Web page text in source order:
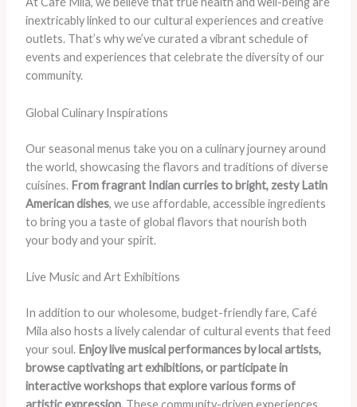
inextricably linked to our cultural experiences and creative
outlets. That’s why we’ve curated a vibrant schedule of
events and experiences that celebrate the diversity of our
community.
Global Culinary Inspirations
Our seasonal menus take you on a culinary journey around
the world, showcasing the flavors and traditions of diverse
cuisines. From fragrant Indian curries to bright, zesty Latin
American dishes, we use affordable, accessible ingredients
to bring you a taste of global flavors that nourish both
your body and your spirit.
Live Music and Art Exhibitions
In addition to our wholesome, budget-friendly fare, Café
Mila also hosts a lively calendar of cultural events that feed
your soul. Enjoy live musical performances by local artists,
browse captivating art exhibitions, or participate in
interactive workshops that explore various forms of
artistic expression.These community-driven experiences